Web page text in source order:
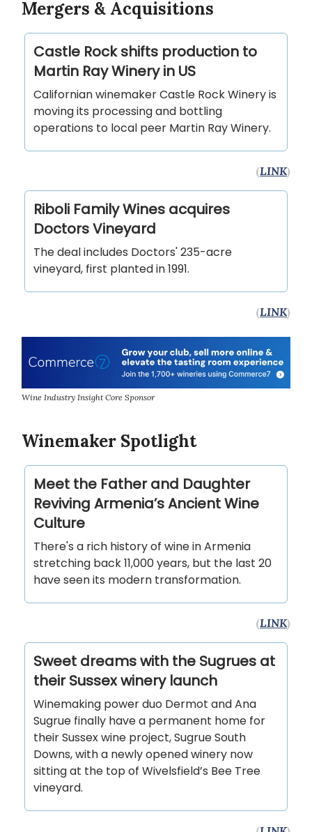
Mergers & Acquisitions
Castle Rock shifts production to
Martin Ray Winery in US
Californian winemaker Castle Rock Winery is
moving its processing and bottling
operations to local peer Martin Ray Winery.
(LINK)
Riboli Family Wines acquires
Doctors Vineyard
The deal includes Doctors' 235-acre
vineyard, first planted in 1991.
(LINK)
Wine Industry Insight Core Sponsor
Winemaker Spotlight
Meet the Father and Daughter
Reviving Armenia’s Ancient Wine
Culture
There's a rich history of wine in Armenia
stretching back 11,000 years, but the last 20
have seen its modern transformation.
(LINK)
Sweet dreams with the Sugrues at
their Sussex winery launch
Winemaking power duo Dermot and Ana
Sugrue finally have a permanent home for
their Sussex wine project, Sugrue South
Downs, with a newly opened winery now
sitting at the top of Wivelsfield’s Bee Tree
vineyard.